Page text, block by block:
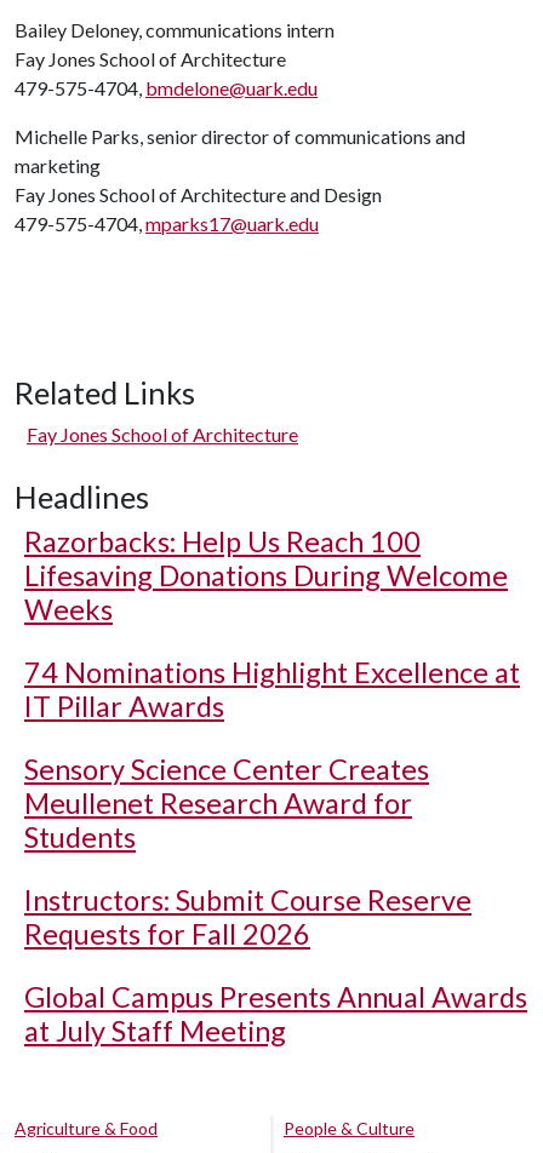
Bailey Deloney, communications intern
Fay Jones School of Architecture
479-575-4704, bmdelone@uark.edu
Michelle Parks, senior director of communications and
marketing
Fay Jones School of Architecture and Design
479-575-4704,mparks17@uark.edu
Related Links
Fay Jones School of Architecture
Headlines
Razorbacks: Help Us Reach 100
Lifesaving Donations During Welcome
Weeks
74 Nominations Highlight Excellence at
IT Pillar Awards
Sensory Science Center Creates
Meullenet Research Award for
Students
Instructors: Submit Course Reserve
Requests for Fall 2026
Global Campus Presents Annual Awards
at July Staff Meeting
Agriculture & Food
People & Culture